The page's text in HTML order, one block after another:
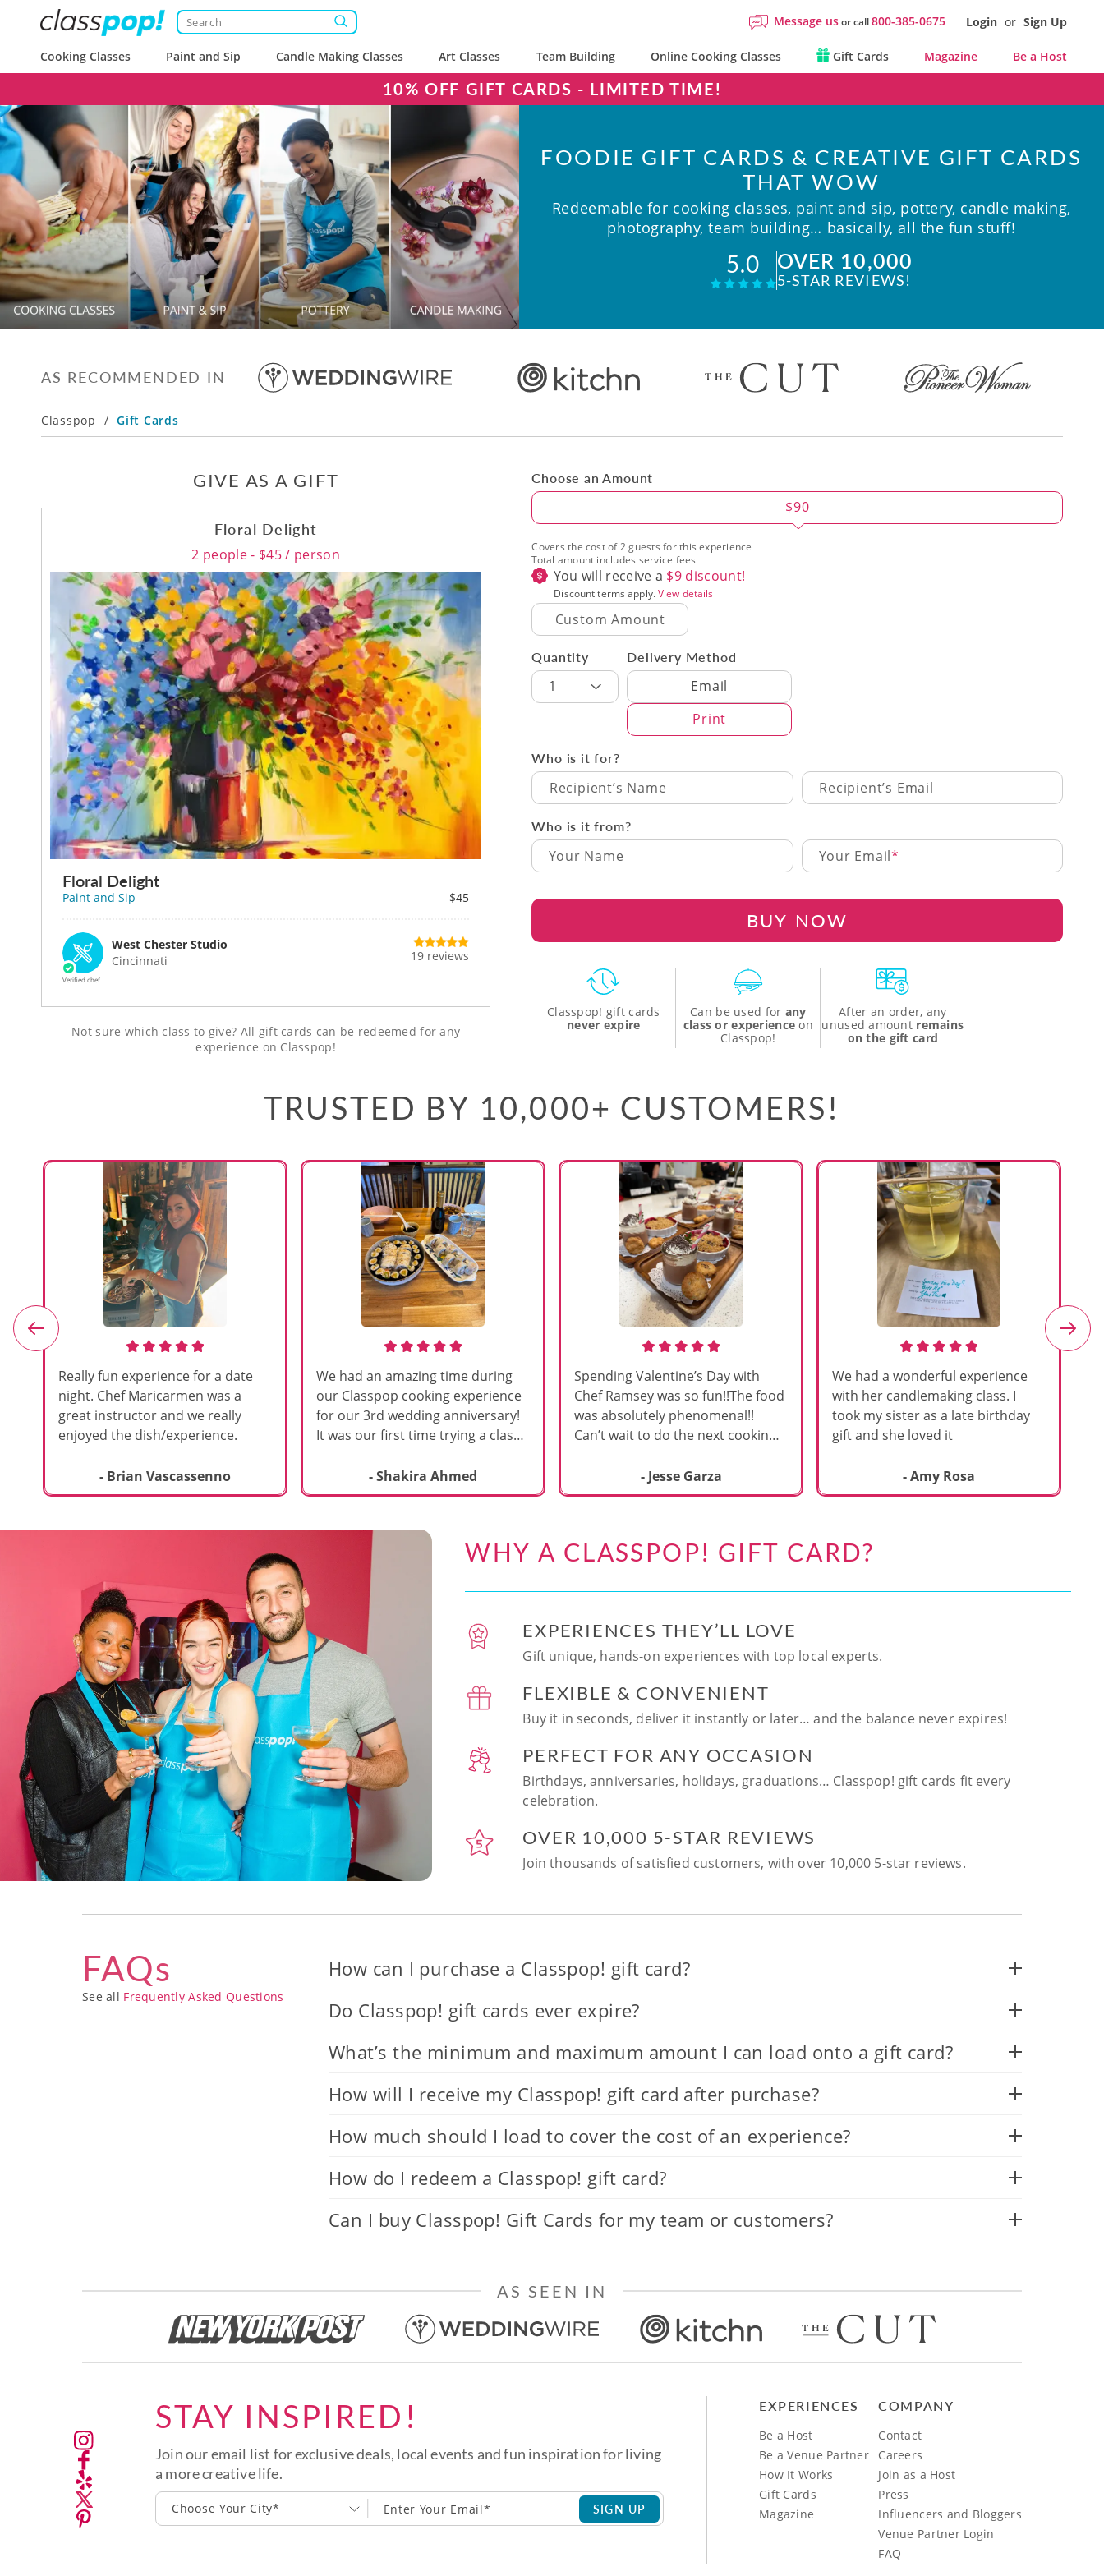
Message usor call800-385-0675 Login or Sign Up
Cooking Classes Paint and Sip Candle Making Classes Art Classes Team Building Online Cooking Classes Gift Cards Magazine Be a Host
10% OFF GIFT CARDS - LIMITED TIME!
FOODIE GIFT CARDS & CREATIVE GIFT CARDS
THAT WOW
Redeemable for cooking classes, paint and sip, pottery, candle making,
photography, team building… basically, all the fun stuff!
5.0 OVER 10,000
5-STAR REVIEWS!
AS RECOMMENDED IN
Classpop / Gift Cards
GIVE AS A GIFT
Floral Delight
2 people - $45 / person
Floral Delight
Paint and Sip $45
Verified chef
West Chester Studio
Cincinnati
19 reviews
Not sure which class to give? All gift cards can be redeemed for any
experience on Classpop!
Choose an Amount
Amount $90
Covers the cost of 2 guests for this experience
Total amount includes service fees
You will receive a $9 discount!
Discount terms apply.View details
Delivery Method
Delivery Method
Email
Print
Quantity
1
Who is it for?
Recipient’s Name Recipient’s Email
Who is it from?
Your Email
BUY NOW
Classpop! gift cards
never expire
Can be used for any
class or experience on
Classpop!
After an order, any
unused amount remains
on the gift card
TRUSTED BY 10,000+ CUSTOMERS!
Really fun experience for a date
night. Chef Maricarmen was a
great instructor and we really
enjoyed the dish/experience.
- Brian Vascassenno
We had an amazing time during
our Classpop cooking experience
for our 3rd wedding anniversary!
It was our first time trying a class
truly special. We learned to make
delicious Japanese dishes,
mousse dessert with tofu & white
chocolate!! Chef Vinutha was
incredibly knowledgeable, sharing
helpful tips about the ingredients
and how we can customize the
recipes at home in the future.
Rolling sushi together was so
much fun and a perfect hands-on
activity for date night. Highly
recommend this experience to
anyone looking to try something
new and memorable!
- Shakira Ahmed
Spending Valentine’s Day with
Chef Ramsey was so fun!!The food
was absolutely phenomenal!!
Can’t wait to do the next cooking
- Jesse Garza
We had a wonderful experience
with her candlemaking class. I
took my sister as a late birthday
gift and she loved it
- Amy Rosa
WHY A CLASSPOP! GIFT CARD?
EXPERIENCES THEY’LL LOVE
Gift unique, hands-on experiences with top local experts.
FLEXIBLE & CONVENIENT
Buy it in seconds, deliver it instantly or later… and the balance never expires!
PERFECT FOR ANY OCCASION
Birthdays, anniversaries, holidays, graduations… Classpop! gift cards fit every
celebration.
OVER 10,000 5-STAR REVIEWS
Join thousands of satisfied customers, with over 10,000 5-star reviews.
FAQs
See all Frequently Asked Questions
How can I purchase a Classpop! gift card?
Do Classpop! gift cards ever expire?
What’s the minimum and maximum amount I can load onto a gift card?
How will I receive my Classpop! gift card after purchase?
How much should I load to cover the cost of an experience?
How do I redeem a Classpop! gift card?
Can I buy Classpop! Gift Cards for my team or customers?
AS SEEN IN
STAY INSPIRED!
Join our email list for exclusive deals, local events and fun inspiration for living
a more creative life.
Choose Your City* SIGN UP
EXPERIENCES
Be a Host
Be a Venue Partner
How It Works
Gift Cards
Magazine
COMPANY
Contact
Careers
Join as a Host
Press
Influencers and Bloggers
Venue Partner Login
FAQ